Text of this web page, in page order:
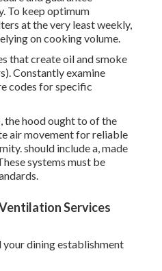
To keep optimum
at the very least weekly,
on cooking volume.
that create oil and smoke
Constantly examine
codes for specific
the hood ought to of the
air movement for reliable
should include a, made
systems must be
Services
your dining establishment